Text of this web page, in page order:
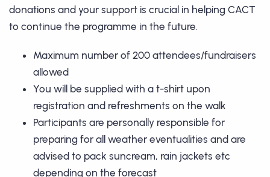
donations and your support is crucial in helping CACT
to continue the programme in the future.
Maximum number of 200 attendees/fundraisers
allowed
You will be supplied with a t-shirt upon
registration and refreshments on the walk
Participants are personally responsible for
preparing for all weather eventualities and are
advised to pack suncream, rain jackets etc
depending on the forecast